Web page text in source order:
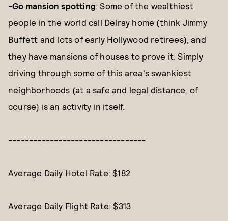
-Go mansion spotting: Some of the wealthiest
people in the world call Delray home (think Jimmy
Buffett and lots of early Hollywood retirees), and
they have mansions of houses to prove it. Simply
driving through some of this area's swankiest
neighborhoods (at a safe and legal distance, of
course) is an activity in itself.
---------------------------------
Average Daily Hotel Rate: $182
Average Daily Flight Rate: $313